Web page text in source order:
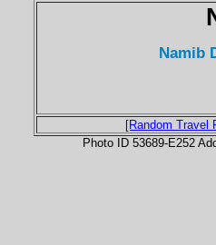
Namib
[Random Travel
Photo ID 53689-E252